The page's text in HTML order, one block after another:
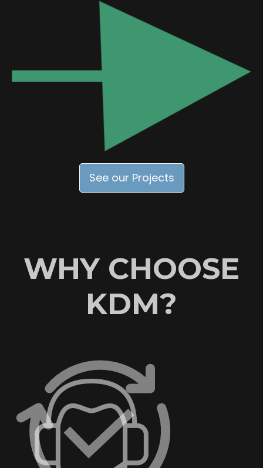
See our Projects
WHY CHOOSE
KDM?